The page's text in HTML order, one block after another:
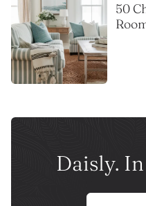
50
Daisly.